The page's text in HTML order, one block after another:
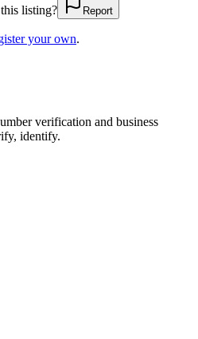
listing?
Report
your own.
verification and business
identify.